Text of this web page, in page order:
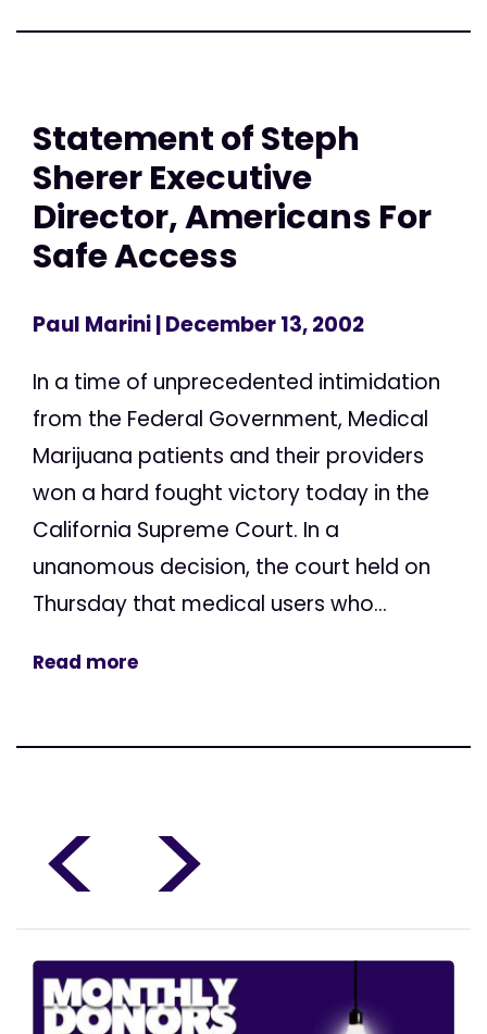
Statement of Steph
Sherer Executive
Director, Americans For
Safe Access
Paul Marini| December 13, 2002
In a time of unprecedented intimidation
from the Federal Government, Medical
Marijuana patients and their providers
won a hard fought victory today in the
California Supreme Court. In a
unanomous decision, the court held on
Thursday that medical users who...
Read more
< >